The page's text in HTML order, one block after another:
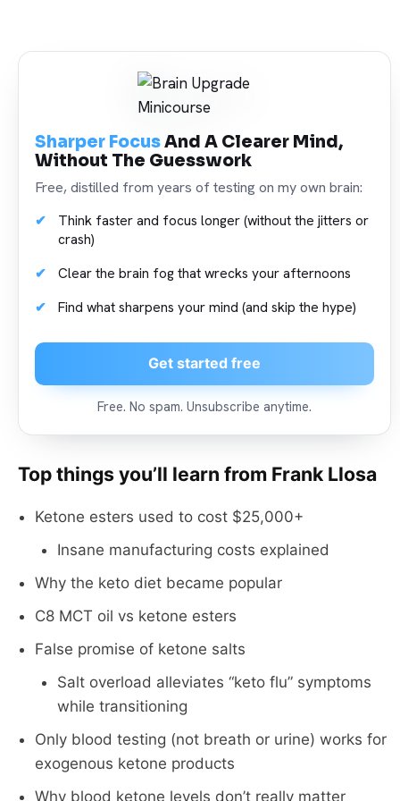
Sharper FocusAnd A Clearer Mind,
Without The Guesswork
Free, distilled from years of testing on my own brain:
Think faster and focus longer (without the jitters or
crash)
Clear the brain fog that wrecks your afternoons
Find what sharpens your mind (and skip the hype)
Get started free
Free. No spam. Unsubscribe anytime.
Top things you’ll learn from Frank Llosa
Ketone esters used to cost $25,000+
Insane manufacturing costs explained
Why the keto diet became popular
C8 MCT oil vs ketone esters
False promise of ketone salts
Salt overload alleviates “keto flu” symptoms
while transitioning
Only blood testing (not breath or urine) works for
exogenous ketone products
Why blood ketone levels don’t really matter